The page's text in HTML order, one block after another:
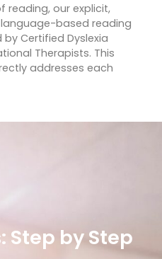
reading, our explicit,
based reading
Certified Dyslexia
Therapists. This
addresses each
Step by Step